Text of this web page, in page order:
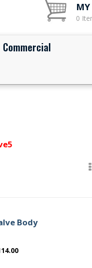
0
Commercial
Body